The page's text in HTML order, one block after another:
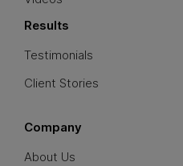
Results
Testimonials
Client Stories
Company
About Us